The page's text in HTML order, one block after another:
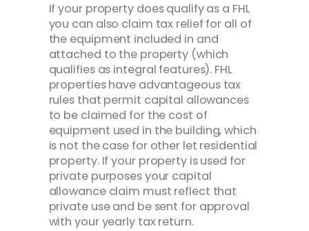
If your property does qualify as a FHL
you can also claim tax relief for all of
the equipment included in and
attached to the property (which
qualifies as integral features). FHL
properties have advantageous tax
rules that permit capital allowances
to be claimed for the cost of
equipment used in the building, which
is not the case for other let residential
property. If your property is used for
private purposes your capital
allowance claim must reflect that
private use and be sent for approval
with your yearly tax return.